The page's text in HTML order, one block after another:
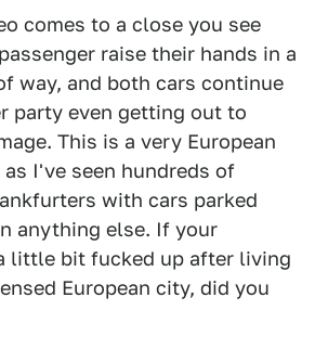
comes to a close you see
raise their hands in a
way, and both cars continue
party even getting out to
This is a very European
I've seen hundreds of
with cars parked
anything else. If your
little bit fucked up after living
European city, did you